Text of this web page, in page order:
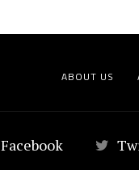
ABOUT US
Facebook